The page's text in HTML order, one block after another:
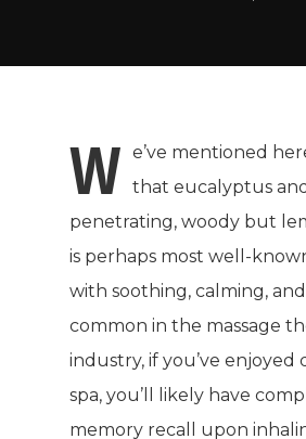
W e’ve mentioned
that eucalyptus
penetrating, woody but
is perhaps most well-
with soothing, calming, and
common in the massage
industry, if you’ve enjoyed
spa, you’ll likely have
memory recall upon